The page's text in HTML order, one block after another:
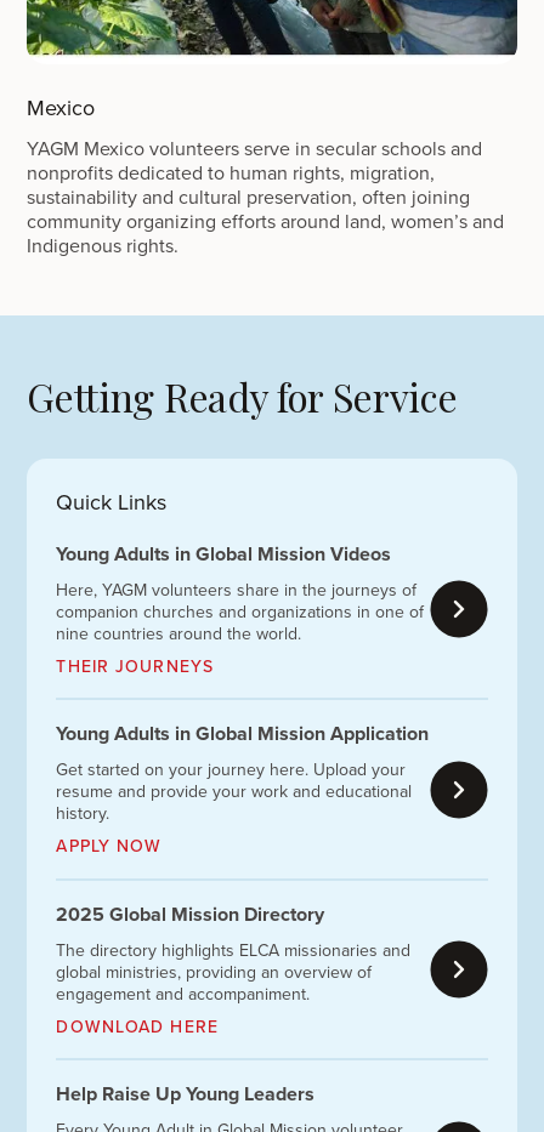
Mexico
YAGM Mexico volunteers serve in secular schools and
nonprofits dedicated to human rights, migration,
sustainability and cultural preservation, often joining
community organizing efforts around land, women’s and
Indigenous rights.
Getting Ready for Service
Quick Links
Young Adults in Global Mission Videos
Here, YAGM volunteers share in the journeys of
companion churches and organizations in one of
nine countries around the world.
THEIR JOURNEYS
Young Adults in Global Mission Application
Get started on your journey here. Upload your
resume and provide your work and educational
history.
APPLY NOW
2025 Global Mission Directory
The directory highlights ELCA missionaries and
global ministries, providing an overview of
engagement and accompaniment.
DOWNLOAD HERE
Help Raise Up Young Leaders